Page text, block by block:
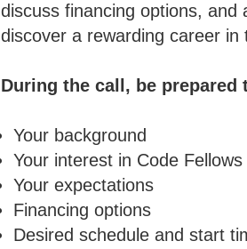
discuss financing options, and
discover a rewarding career in
During the call, be prepared
Your background
Your interest in Code Fellows
Your expectations
Financing options
Desired schedule and start